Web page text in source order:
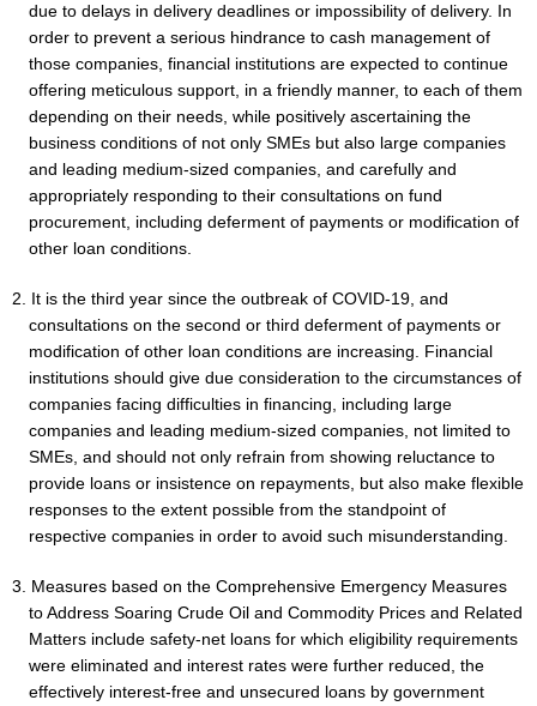
due to delays in delivery deadlines or impossibility of delivery. In
order to prevent a serious hindrance to cash management of
those companies, financial institutions are expected to continue
offering meticulous support, in a friendly manner, to each of them
depending on their needs, while positively ascertaining the
business conditions of not only SMEs but also large companies
and leading medium-sized companies, and carefully and
appropriately responding to their consultations on fund
procurement, including deferment of payments or modification of
other loan conditions.
2. It is the third year since the outbreak of COVID-19, and
consultations on the second or third deferment of payments or
modification of other loan conditions are increasing. Financial
institutions should give due consideration to the circumstances of
companies facing difficulties in financing, including large
companies and leading medium-sized companies, not limited to
SMEs, and should not only refrain from showing reluctance to
provide loans or insistence on repayments, but also make flexible
responses to the extent possible from the standpoint of
respective companies in order to avoid such misunderstanding.
3. Measures based on the Comprehensive Emergency Measures
to Address Soaring Crude Oil and Commodity Prices and Related
Matters include safety-net loans for which eligibility requirements
were eliminated and interest rates were further reduced, the
effectively interest-free and unsecured loans by government